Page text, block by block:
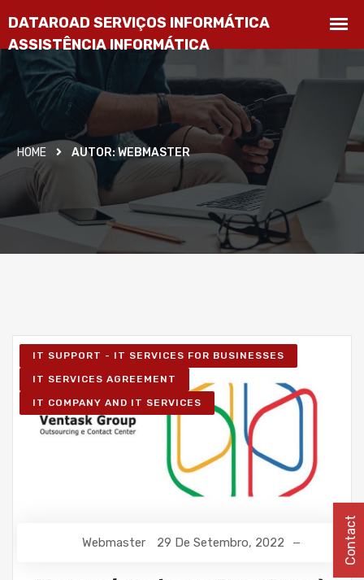
HOME AUTOR:WEBMASTER
IT SUPPORT - IT SERVICES FOR BUSINESSES
IT SERVICES AGREEMENT
IT COMPANY AND IT SERVICES
Webmaster 29 De Setembro, 2022 Contact